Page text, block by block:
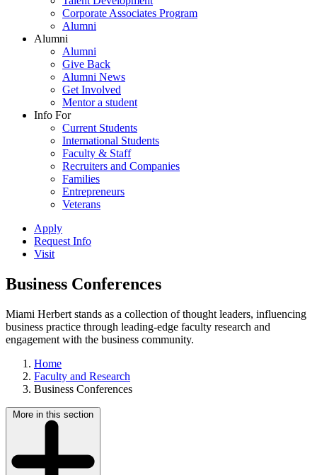
Corporate Associates Program
Alumni
Alumni
Alumni
Give Back
Alumni News
Get Involved
Mentor a student
Info For
Current Students
International Students
Faculty & Staff
Recruiters and Companies
Families
Entrepreneurs
Veterans
Apply
Request Info
Visit
Business Conferences
Miami Herbert stands as a collection of thought leaders, influencing
business practice through leading-edge faculty research and
engagement with the business community.
Home
Faculty and Research
Business Conferences
More in this section